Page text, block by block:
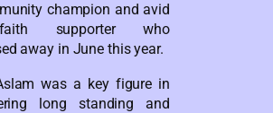
champion and avid
supporter who
away in June this year.
was a key figure in
long standing and